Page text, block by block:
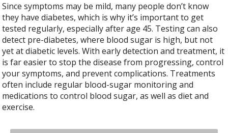
Since symptoms may be mild, many people don’t know
they have diabetes, which is why it’s important to get
tested regularly, especially after age 45. Testing can also
detect pre-diabetes, where blood sugar is high, but not
yet at diabetic levels. With early detection and treatment, it
is far easier to stop the disease from progressing, control
your symptoms, and prevent complications. Treatments
often include regular blood-sugar monitoring and
medications to control blood sugar, as well as diet and
exercise.